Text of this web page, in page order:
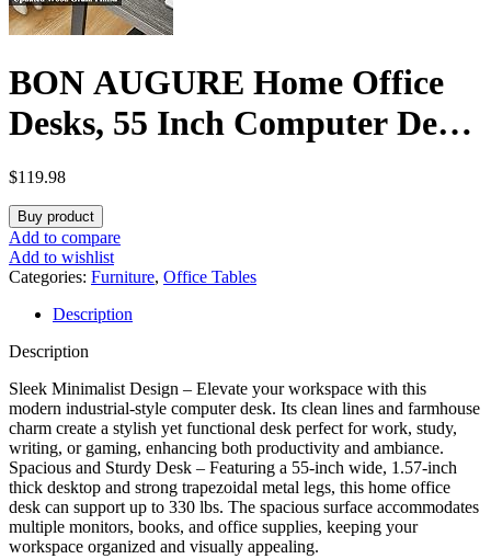
BON AUGURE Home Office
Desks, 55 Inch Computer Desk,
Office Writing Desks, Wood
and Metal Work Table
Workstation (Dark Grey Oak)
$119.98
Buy product
Add to compare
Add to wishlist
Categories: Furniture, Office Tables
Description
Description
Sleek Minimalist Design – Elevate your workspace with this
modern industrial-style computer desk. Its clean lines and farmhouse
charm create a stylish yet functional desk perfect for work, study,
writing, or gaming, enhancing both productivity and ambiance.
Spacious and Sturdy Desk – Featuring a 55-inch wide, 1.57-inch
thick desktop and strong trapezoidal metal legs, this home office
desk can support up to 330 lbs. The spacious surface accommodates
multiple monitors, books, and office supplies, keeping your
workspace organized and visually appealing.